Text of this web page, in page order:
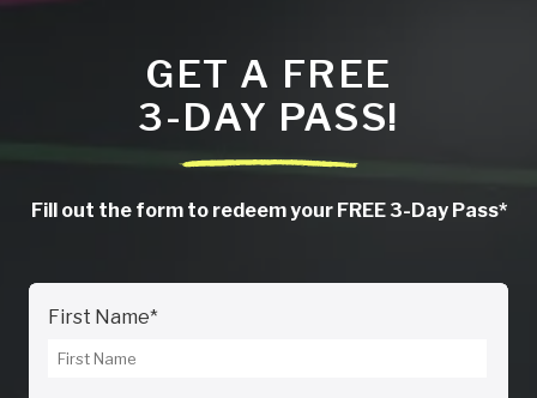
GET A FREE
3-DAY PASS!
Fill out the form to redeem your FREE 3-Day Pass*
First Name*